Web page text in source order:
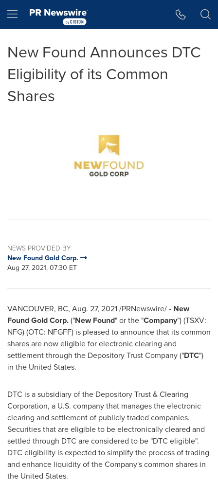
Hamburger menu
New Found Announces DTC
Eligibility of its Common
Shares
NEWS PROVIDED BY
New Found Gold Corp.
Aug 27, 2021, 07:30 ET
VANCOUVER, BC, Aug. 27, 2021/PRNewswire/ - New
Found Gold Corp.("New Found" or the "Company") (TSXV:
NFG) (OTC: NFGFF) is pleased to announce that its common
shares are now eligible for electronic clearing and
settlement through the Depository Trust Company ("DTC")
in the United States.
DTC is a subsidiary of the Depository Trust & Clearing
Corporation, a U.S. company that manages the electronic
clearing and settlement of publicly traded companies.
Securities that are eligible to be electronically cleared and
settled through DTC are considered to be "DTC eligible".
DTC eligibility is expected to simplify the process of trading
and enhance liquidity of the Company's common shares in
the United States.